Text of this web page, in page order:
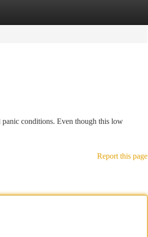
panic conditions. Even though this low
Report this page